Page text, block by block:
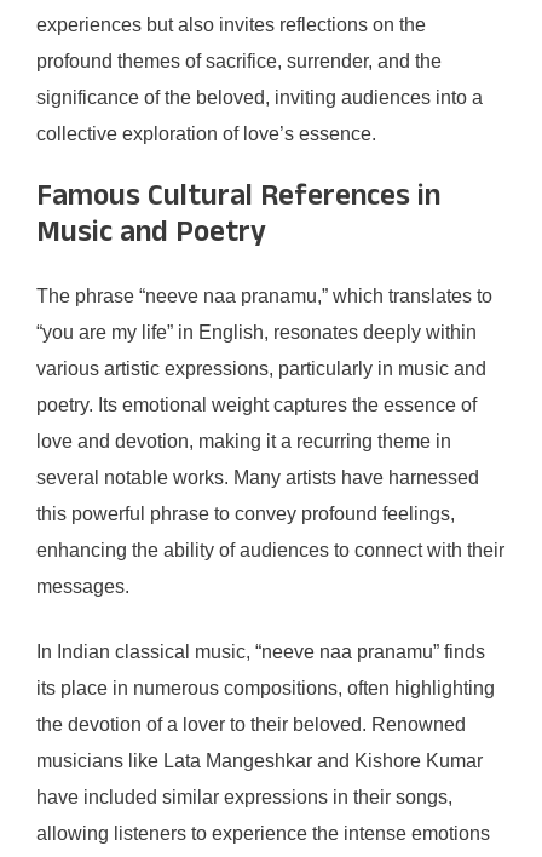
experiences but also invites reflections on the
profound themes of sacrifice, surrender, and the
significance of the beloved, inviting audiences into a
collective exploration of love’s essence.
Famous Cultural References in
Music and Poetry
The phrase “neeve naa pranamu,” which translates to
“you are my life” in English, resonates deeply within
various artistic expressions, particularly in music and
poetry. Its emotional weight captures the essence of
love and devotion, making it a recurring theme in
several notable works. Many artists have harnessed
this powerful phrase to convey profound feelings,
enhancing the ability of audiences to connect with their
messages.
In Indian classical music, “neeve naa pranamu” finds
its place in numerous compositions, often highlighting
the devotion of a lover to their beloved. Renowned
musicians like Lata Mangeshkar and Kishore Kumar
have included similar expressions in their songs,
allowing listeners to experience the intense emotions